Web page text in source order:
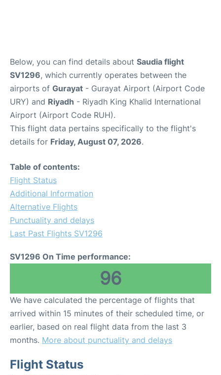
Below, you can find details about Saudia flight
SV1296, which currently operates between the
airports of Gurayat - Gurayat Airport (Airport Code
URY) and Riyadh - Riyadh King Khalid International
Airport (Airport Code RUH).
This flight data pertains specifically to the flight's
details for Friday, August 07, 2026.
Table of contents:
Flight Status
Additional Information
Alternative Flights
Punctuality and delays
Last Past Flights SV1296
SV1296 On Time performance:
96
We have calculated the percentage of flights that
arrived within 15 minutes of their scheduled time, or
earlier, based on real flight data from the last 3
months. More about punctuality and delays
Flight Status